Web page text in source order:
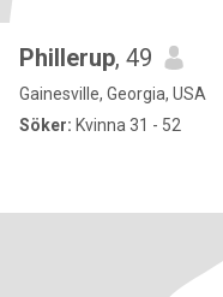
Phillerup, 49
Gainesville, Georgia, USA
Söker: Kvinna 31 - 52